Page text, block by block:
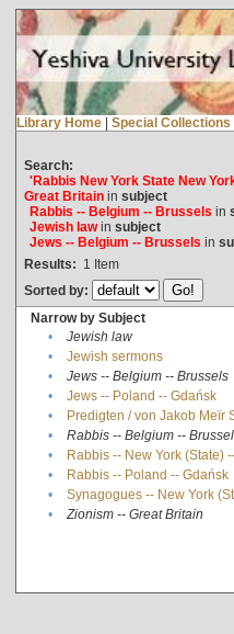
Library Home | Special Collections
Search:
'Rabbis New York State New
Great Britainin subject
Rabbis -- Belgium -- Brussels in
Jewish lawin subject
Jews -- Belgium -- Brussels in
Results: 1 Item
Sorted by:
Narrow by Subject
•
Jewish law
•
Jewish sermons
•
Jews -- Belgium -- Brussels
•
Jews -- Poland -- Gdańsk
•
Predigten / von Jakob Meïr
•
Rabbis -- Belgium --
•
Rabbis -- New York (State)
•
Rabbis -- Poland -- Gdańsk
•
Synagogues -- New York
•
Zionism -- Great Britain